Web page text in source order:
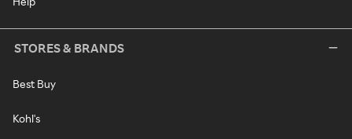
STORES & BRANDS
Best Buy
Kohl's